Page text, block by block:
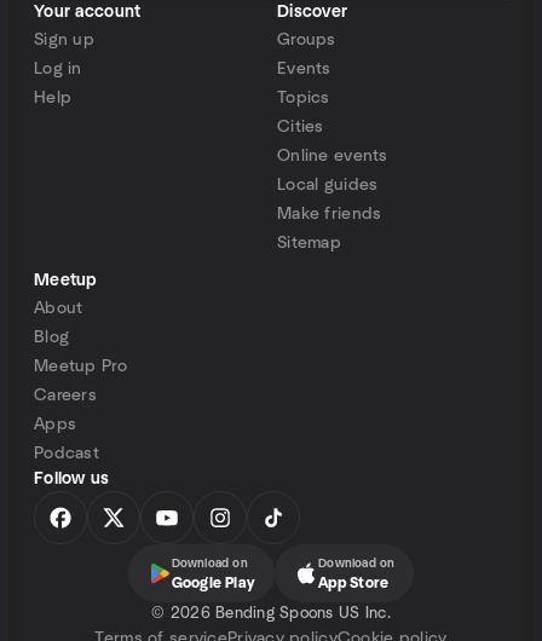
Your account
Sign up
Log in
Help
Discover
Groups
Events
Topics
Cities
Online events
Local guides
Make friends
Sitemap
Meetup
About
Blog
Meetup Pro
Careers
Apps
Podcast
Follow us
Download on
Google Play
Download on
App Store
© 2026 Bending Spoons US Inc.